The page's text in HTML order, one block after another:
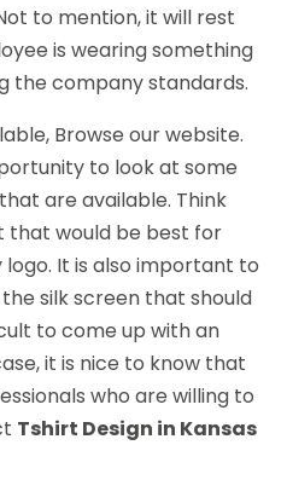
to mention, it will rest
is wearing something
the company standards.
Browse our website.
to look at some
are available. Think
that would be best for
It is also important to
silk screen that should
to come up with an
it is nice to know that
who are willing to
Tshirt Design in Kansas